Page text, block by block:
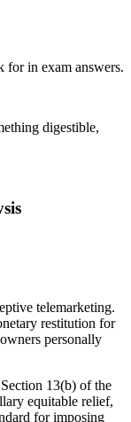
for in exam answers.
digestible,
telemarketing.
restitution for
personally
13(b) of the
equitable relief,
for imposing